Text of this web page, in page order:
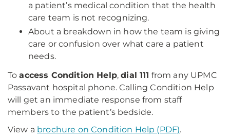
a patient’s medical condition that the health
care team is not recognizing.
About a breakdown in how the team is giving
care or confusion over what care a patient
needs.
Toaccess Condition Help,dial 111 from any UPMC
Passavant hospital phone. Calling Condition Help
will get an immediate response from staff
members to the patient’s bedside.
View a brochure on Condition Help (PDF).